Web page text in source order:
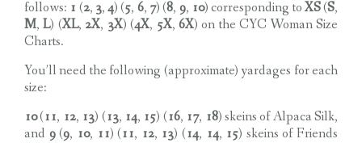
follows: 1 (2, 3,4) (5, 6, 7) (8, 9, 10) corresponding toXS(S,
M,L) (XL, 2X, 3X) (4X, 5X, 6X) on the CYC Woman Size
Charts.
You’ll need the following (approximate) yardages for each
size:
10(11, 12, 13) (13, 14, 15) (16, 17, 18) skeins of Alpaca Silk,
and 9(9, 10, 11) (11, 12, 13) (14, 14, 15) skeins of Friends